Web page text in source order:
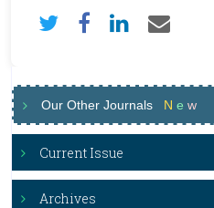
Our Other Journals N e w
Current Issue
Archives